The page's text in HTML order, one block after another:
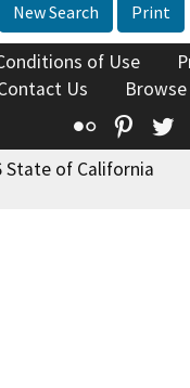
New Search Print
of Use
Us
Flickr
of California